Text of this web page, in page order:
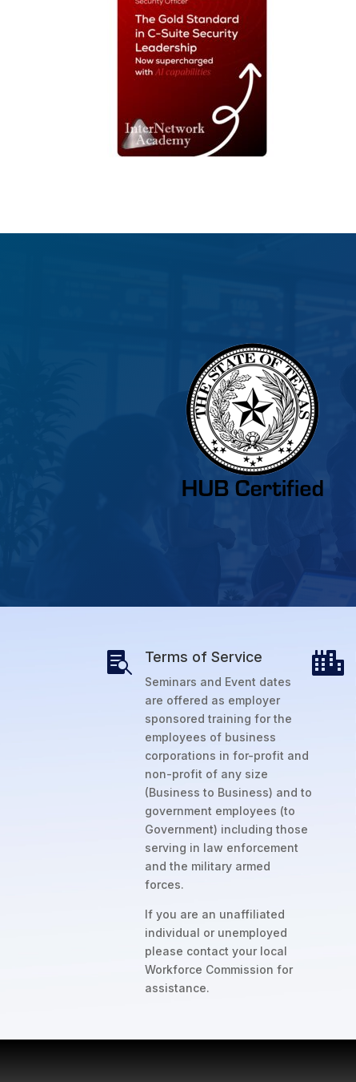
 Terms of Service
Seminars and Event dates
are offered as employer
sponsored training for the
employees of business
corporations in for-profit and
non-profit of any size
(Business to Business) and to
government employees (to
Government) including those
serving in law enforcement
and the military armed
forces.
If you are an unaffiliated
individual or unemployed
please contact your local
Workforce Commission for
assistance.
